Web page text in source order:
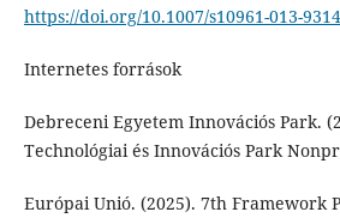
https://doi.org/10.1007/s10961-013-
Internetes források
Debreceni Egyetem Innovációs Park.
Technológiai és Innovációs Park
Európai Unió. (2025). 7th Framework